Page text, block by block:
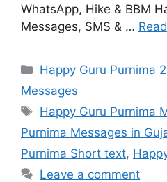
WhatsApp, Hike & BBM
Messages, SMS & …
Categories
Happy Guru Purnima
Messages
Tags
Happy Guru Purnima
Purnima Messages in
Purnima Short text,
Leave a comment